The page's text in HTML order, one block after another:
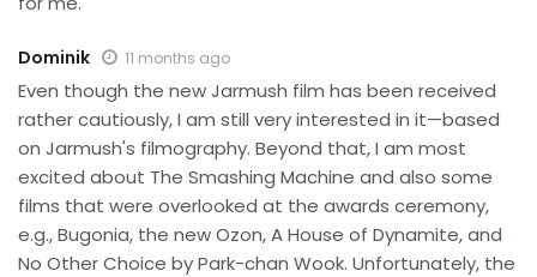
Dominik 11 months ago
Even though the new Jarmush film has been received
rather cautiously, I am still very interested in it—based
on Jarmush's filmography. Beyond that, I am most
excited about The Smashing Machine and also some
films that were overlooked at the awards ceremony,
e.g., Bugonia, the new Ozon, A House of Dynamite, and
No Other Choice by Park-chan Wook. Unfortunately, the